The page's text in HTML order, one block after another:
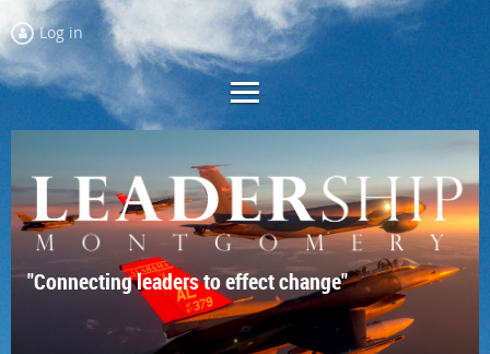
Log in
"Connecting leaders to effect change"